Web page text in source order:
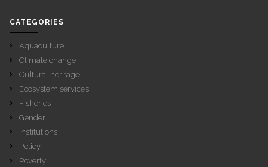
CATEGORIES
Aquaculture
Climate change
Cultural heritage
Ecosystem services
Fisheries
Gender
Institutions
Policy
Poverty